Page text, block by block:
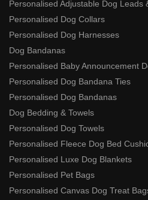
Personalised Adjustable Dog Leads
Personalised Dog Collars
Personalised Dog Harnesses
Dog Bandanas
Personalised Baby Announcement
Personalised Dog Bandana Ties
Personalised Dog Bandanas
Dog Bedding & Towels
Personalised Dog Towels
Personalised Fleece Dog Bed
Personalised Luxe Dog Blankets
Personalised Pet Bags
Personalised Canvas Dog Treat